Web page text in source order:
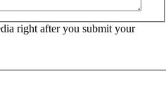
right after you submit your